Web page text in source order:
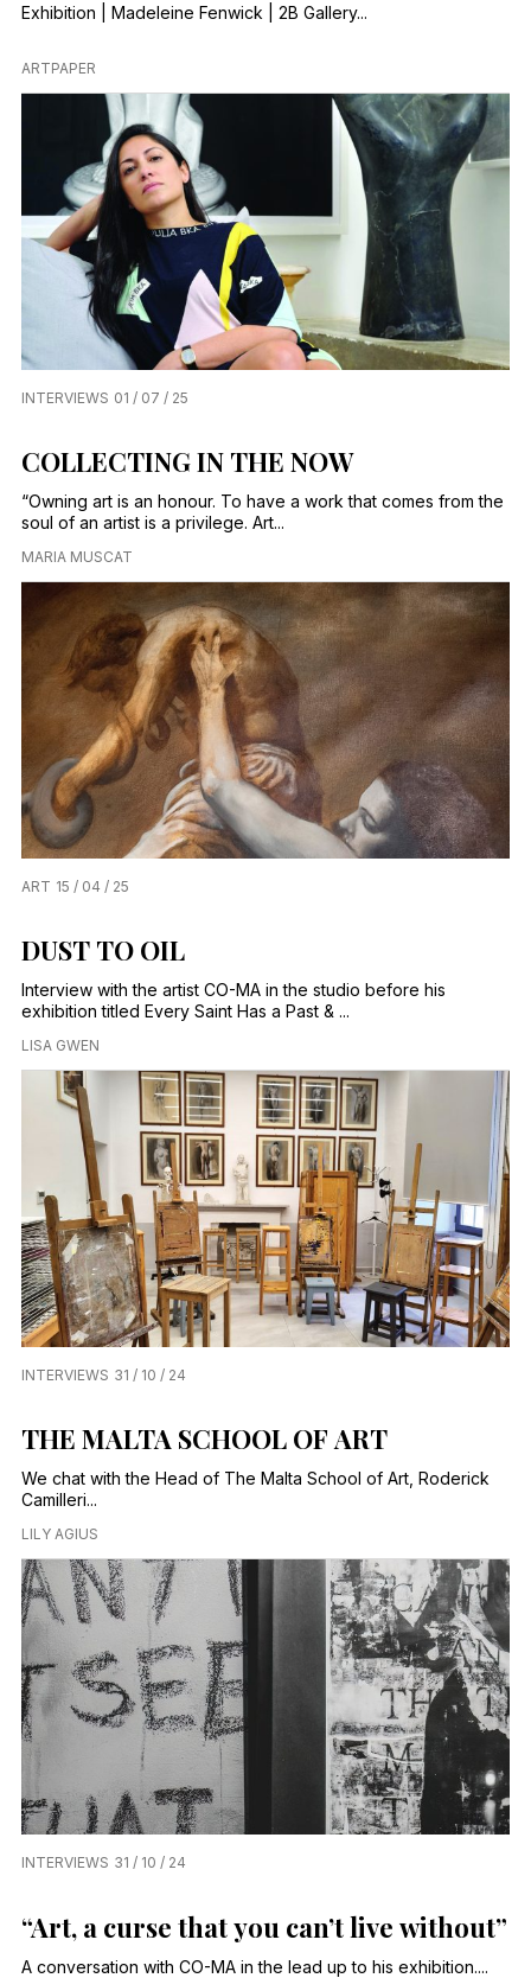
Exhibition | Madeleine Fenwick | 2B Gallery...
ARTPAPER
INTERVIEWS 01 / 07 / 25
COLLECTING IN THE NOW
“Owning art is an honour. To have a work that comes from the
soul of an artist is a privilege. Art...
MARIA MUSCAT
ART 15 / 04 / 25
DUST TO OIL
Interview with the artist CO-MA in the studio before his
exhibition titled Every Saint Has a Past & ...
LISA GWEN
INTERVIEWS 31 / 10 / 24
THE MALTA SCHOOL OF ART
We chat with the Head of The Malta School of Art, Roderick
Camilleri...
LILY AGIUS
INTERVIEWS 31 / 10 / 24
“Art, a curse that you can’t live without”
A conversation with CO-MA in the lead up to his exhibition....